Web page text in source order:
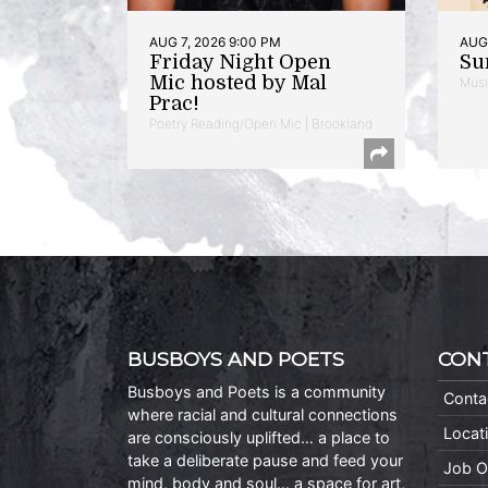
AUG 7, 2026 9:00 PM
Friday Night Open
Mic hosted by Mal
Prac!
Poetry Reading/Open Mic | Brookland
BUSBOYS AND POETS
Busboys and Poets is a community
where racial and cultural connections
are consciously uplifted… a place to
take a deliberate pause and feed your
mind, body and soul… a space for art,
Job